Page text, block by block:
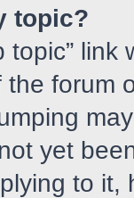
topic?
topic”
forum
yet
to